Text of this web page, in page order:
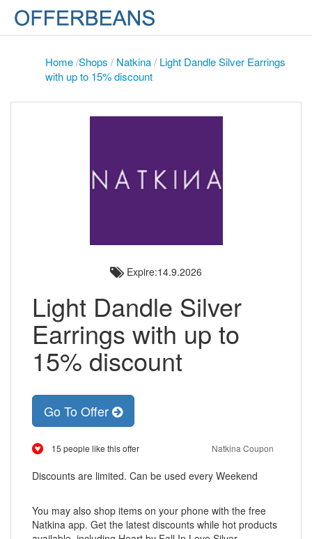
Home/Shops / Natkina/ Light Dandle Silver Earrings
with up to 15% discount
Expire:14.9.2026
Light Dandle Silver
Earrings with up to
15% discount
Go To Offer
15 people like this offer Natkina Coupon
Discounts are limited. Can be used every Weekend
You may also shop items on your phone with the free
Natkina app. Get the latest discounts while hot products